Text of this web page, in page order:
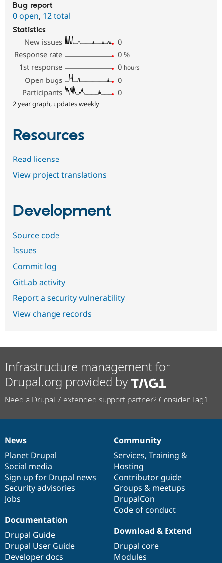
Bug report
0 open, 12 total
Statistics
New issues
0
Response rate
0 %
1st response
0 hours
Open bugs
0
Participants
0
2 year graph, updates weekly
Resources
Read license
View project translations
Development
Source code
Issues
Commit log
GitLab activity
Report a security vulnerability
View change records
Infrastructure management for
Drupal.org provided by
Need a Drupal 7 extended support partner? Consider Tag1.
News
items
News
Planet Drupal
Social media
Sign up for Drupal news
Security advisories
Jobs
Our
community
Community
Services, Training &
Hosting
Contributor guide
Groups & meetups
DrupalCon
Code of conduct
Documentation
Documentation
Drupal Guide
Drupal User Guide
Developer docs
Drupal
code
base
Download & Extend
Drupal core
Modules
Governance
of
community